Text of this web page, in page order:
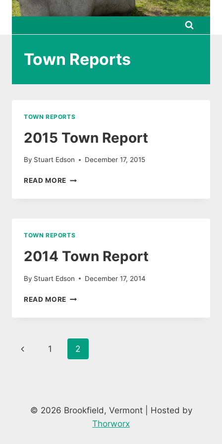
Town Reports
TOWN REPORTS
2015 Town Report
By Stuart Edson December 17, 2015
READ MORE 2015
REPORT
TOWN REPORTS
2014 Town Report
By Stuart Edson December 17, 2014
READ MORE 2014
REPORT
Page
Previous
1 2
© 2026 Brookfield, Vermont | Hosted by
Thorworx